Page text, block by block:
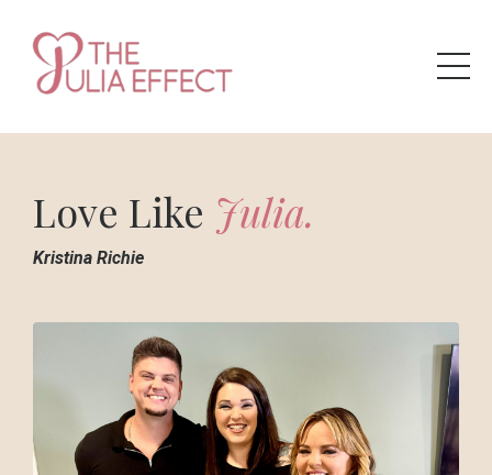
Love Like Julia.
Kristina Richie